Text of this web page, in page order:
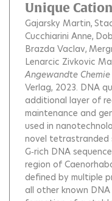
Unique
Gajarsky Martin
Cucchiarini Anne
Brazda Vaclav
Lenarcic Zivkovic
Angewandte
Verlag, 2023. DNA
additional layer of
maintenance and
used in
novel tetrastranded
G‐rich DNA
region of
defined by multiple
all other known